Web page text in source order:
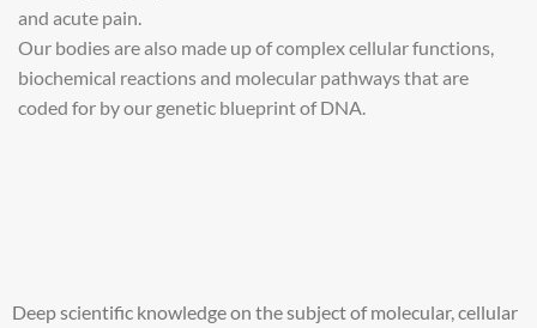
and acute pain.
Our bodies are also made up of complex cellular functions,
biochemical reactions and molecular pathways that are
coded for by our genetic blueprint of DNA.
Deep scientific knowledge on the subject of molecular, cellular